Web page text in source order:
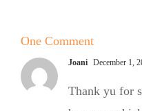
Chocolate
Bundt
One Comment
Joani December 1,
Thank yu for